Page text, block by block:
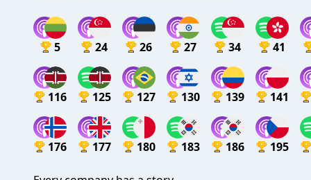
5 24 26 27 34 41
116 125 127 130 139 141
176 177 180 183 186 195